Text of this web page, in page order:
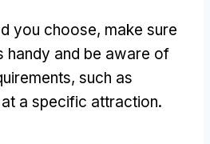
you choose, make sure
handy and be aware of
, such as
a specific attraction.